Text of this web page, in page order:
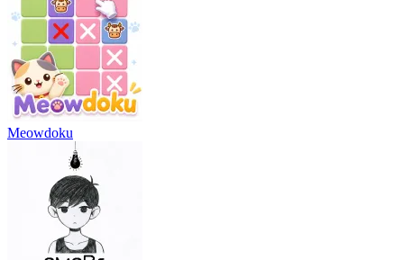
Meowdoku